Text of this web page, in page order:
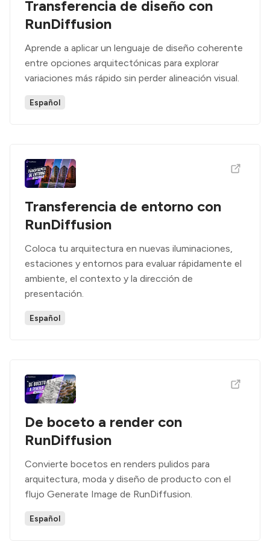
Transferencia de diseño con
RunDiffusion
Aprende a aplicar un lenguaje de diseño coherente
entre opciones arquitectónicas para explorar
variaciones más rápido sin perder alineación visual.
Español
Transferencia de entorno con
RunDiffusion
Coloca tu arquitectura en nuevas iluminaciones,
estaciones y entornos para evaluar rápidamente el
ambiente, el contexto y la dirección de
presentación.
Español
De boceto a render con
RunDiffusion
Convierte bocetos en renders pulidos para
arquitectura, moda y diseño de producto con el
flujo Generate Image de RunDiffusion.
Español